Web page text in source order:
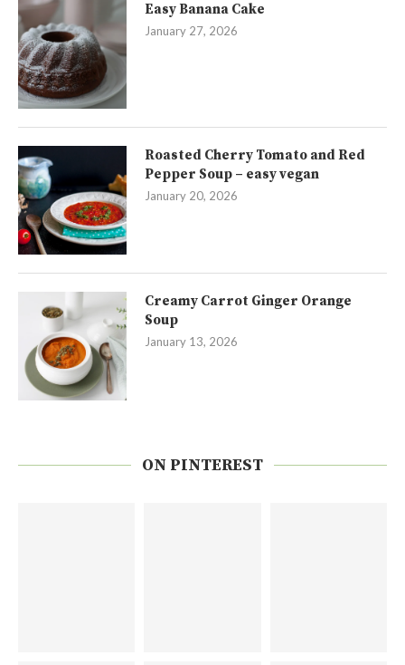
Easy Banana Cake
January 27, 2026
Roasted Cherry Tomato and Red
Pepper Soup – easy vegan
January 20, 2026
Creamy Carrot Ginger Orange
Soup
January 13, 2026
ON PINTEREST